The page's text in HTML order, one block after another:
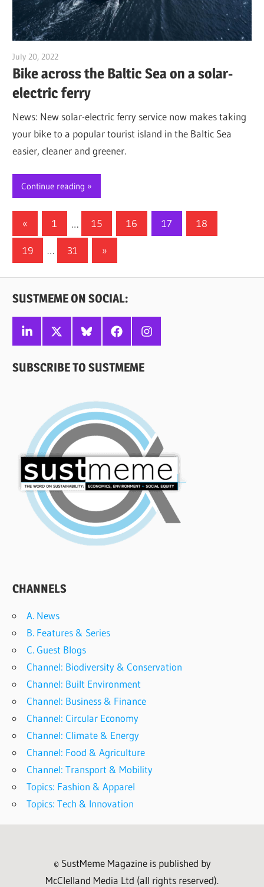
July 20, 2022
Bike across the Baltic Sea on a solar-
electric ferry
News: New solar-electric ferry service now makes taking
your bike to a popular tourist island in the Baltic Sea
easier, cleaner and greener.
Continue reading
Posts
pagination
« Previous
Posts
1 … 15 16 17 18
19 … 31
Next
Posts
»
SUSTMEME ON SOCIAL:
Linkedin
X BlueskyFacebookInstagram
SUBSCRIBE TO SUSTMEME
CHANNELS
A. News
B. Features & Series
C. Guest Blogs
Channel: Biodiversity & Conservation
Channel: Built Environment
Channel: Business & Finance
Channel: Circular Economy
Channel: Climate & Energy
Channel: Food & Agriculture
Channel: Transport & Mobility
Topics: Fashion & Apparel
Topics: Tech & Innovation
© SustMeme Magazine is published by
McClelland Media Ltd (all rights reserved).